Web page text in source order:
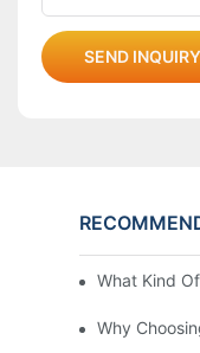
SEND
What Kind Of
Why